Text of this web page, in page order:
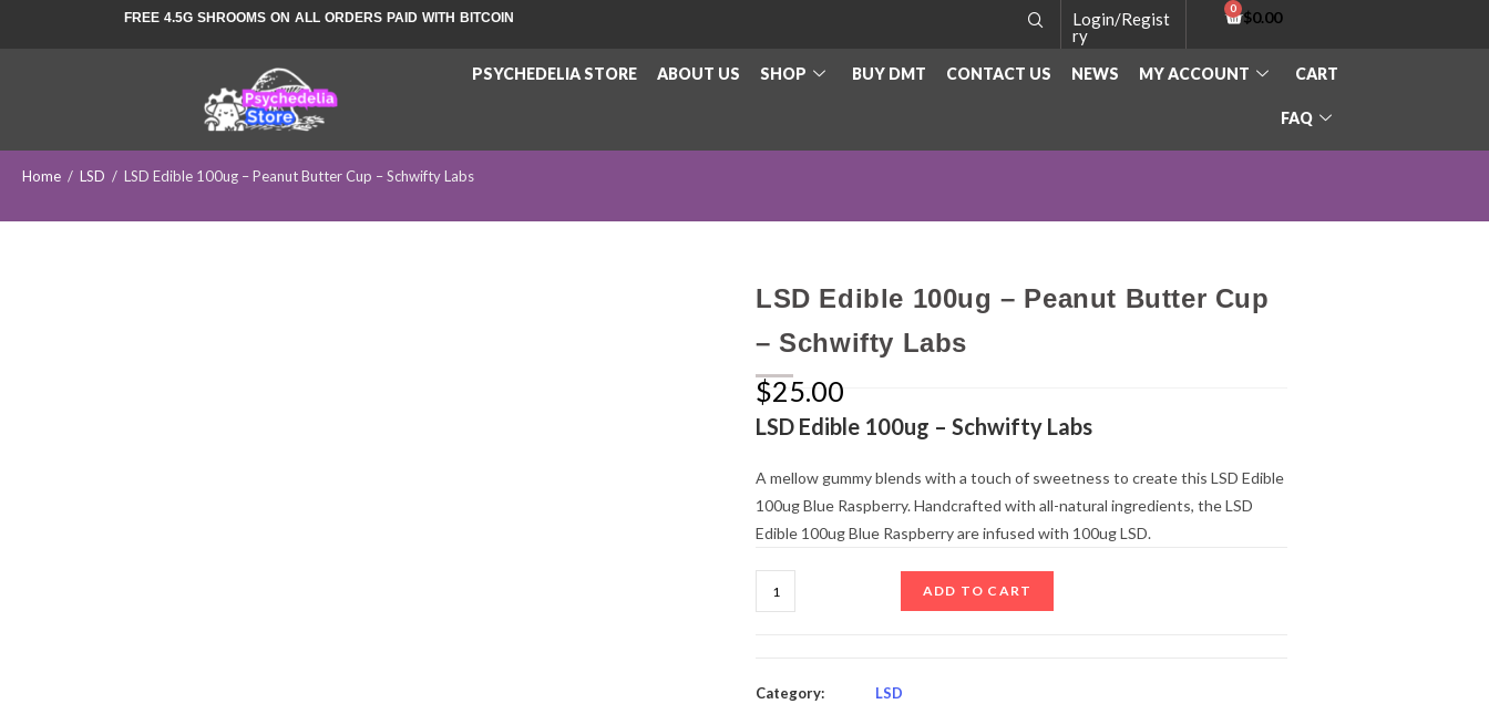
FREE 4.5G SHROOMS ON ALL ORDERS PAID WITH BITCOIN
Login/Regist
ry
$0.00
PSYCHEDELIA STORE ABOUT US SHOP BUY DMT CONTACT US NEWS MY ACCOUNT CART
FAQ
Home / LSD / LSD Edible 100ug – Peanut Butter Cup – Schwifty Labs
LSD Edible 100ug – Peanut Butter Cup
– Schwifty Labs
$25.00
LSD Edible 100ug – Schwifty Labs
A mellow gummy blends with a touch of sweetness to create this LSD Edible
100ug Blue Raspberry. Handcrafted with all-natural ingredients, the LSD
Edible 100ug Blue Raspberry are infused with 100ug LSD.
ADD TO CART
Category:
LSD